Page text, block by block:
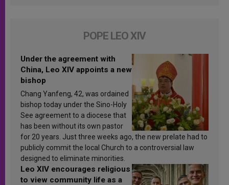
POPE LEO XIV
Under the agreement with
China, Leo XIV appoints a new
bishop
Chang Yanfeng, 42, was ordained
bishop today under the Sino-Holy
See agreement to a diocese that
has been without its own pastor
for 20 years. Just three weeks ago, the new prelate had to
publicly commit the local Church to a controversial law
designed to eliminate minorities.
Leo XIV encourages religious
to view community life as a